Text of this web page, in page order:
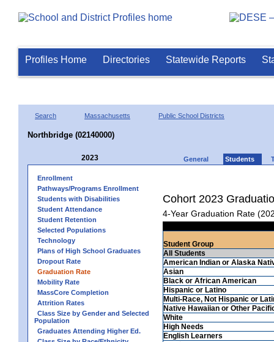
Profiles Home Directories Statewide Reports
Search Massachusetts Public School Districts
Northbridge (02140000)
2023 General Students
Enrollment
Pathways/Programs Enrollment
Students with Disabilities
Student Attendance
Student Retention
Selected Populations
Technology
Plans of High School Graduates
Dropout Rate
Graduation Rate
Mobility Rate
MassCore Completion
Attrition Rates
Class Size by Gender and Selected
Population
Graduates Attending Higher Ed.
Cohort 2023
4-Year Graduation Rate
Student Group
All Students
American Indian or Alaska
Asian
Black or African American
Hispanic or Latino
Multi-Race, Not Hispanic or
Native Hawaiian or Other
White
High Needs
English Learners